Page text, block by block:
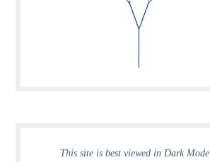
This site is best viewed in Dark Mode